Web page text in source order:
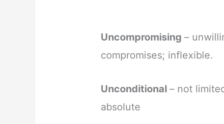
Uncompromising–
compromises; inflexible.
Unconditional– not
absolute